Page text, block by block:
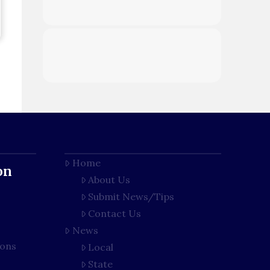
Home
About Us
Submit News/Tips
Contact Us
News
Local
State